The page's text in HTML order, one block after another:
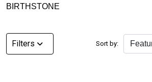
BIRTHSTONE
Filters Sort by: